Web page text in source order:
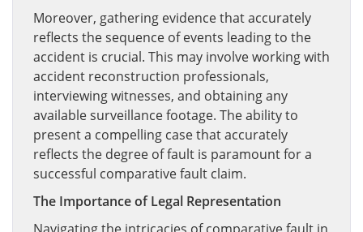
Moreover, gathering evidence that accurately
reflects the sequence of events leading to the
accident is crucial. This may involve working with
accident reconstruction professionals,
interviewing witnesses, and obtaining any
available surveillance footage. The ability to
present a compelling case that accurately
reflects the degree of fault is paramount for a
successful comparative fault claim.
The Importance of Legal Representation